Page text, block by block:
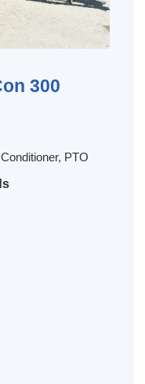
300
PTO